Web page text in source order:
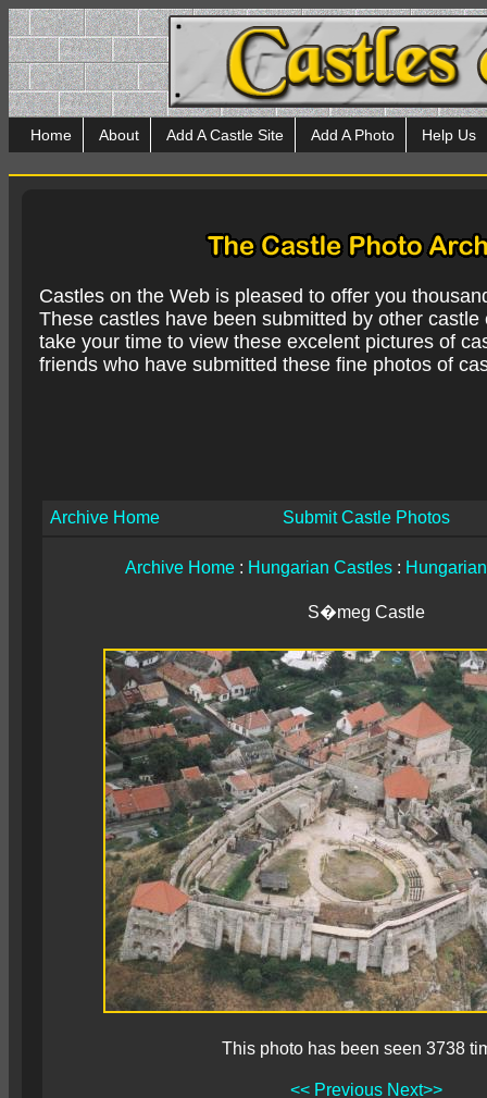
Home About Add A Castle Site Add A Photo Help Us
Castles on the Web is pleased to offer you
These castles have been submitted by other
take your time to view these excelent pictures of
friends who have submitted these fine photos of
Archive Home Submit Castle Photos
Archive Home: Hungarian Castles:
S�meg Castle
This photo has been seen 3738
<< Previous Next>>